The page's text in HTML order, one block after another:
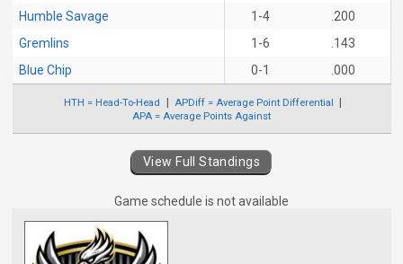
Humble Savage
1-4
.200
Gremlins
1-6
.143
Blue Chip
0-1 .000
HTH = Head-To-Head
APDiff = Average Point Differential
APA = Average Points Against
View Full Standings
Game schedule is not available